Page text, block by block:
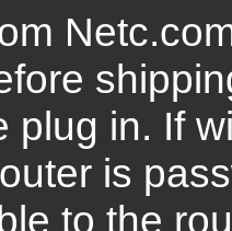
plug in. If
is
to the